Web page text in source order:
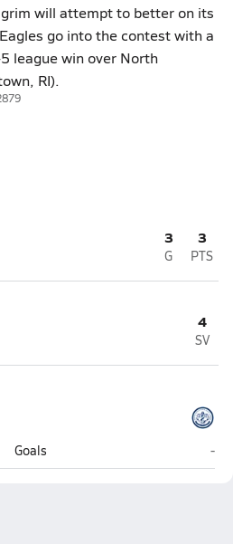
will attempt to better on its
go into the contest with a
league win over North
RI).
3
G
3
PTS
4
SV
Goals -